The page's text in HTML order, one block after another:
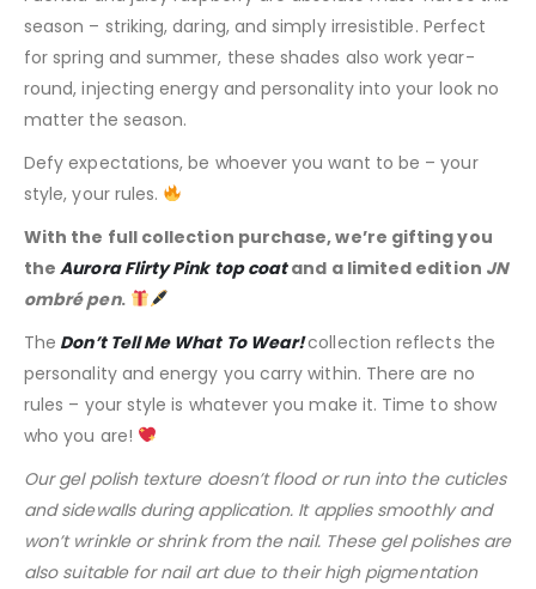
season – striking, daring, and simply irresistible. Perfect
for spring and summer, these shades also work year-
round, injecting energy and personality into your look no
matter the season.
Defy expectations, be whoever you want to be – your
style, your rules.
With the full collection purchase, we’re gifting you
theAurora Flirty Pink top coatand a limited edition JN
ombré pen.
The Don’t Tell Me What To Wear!collection reflects the
personality and energy you carry within. There are no
rules – your style is whatever you make it. Time to show
who you are!
Our gel polish texture doesn’t flood or run into the cuticles
and sidewalls during application. It applies smoothly and
won’t wrinkle or shrink from the nail. These gel polishes are
also suitable for nail art due to their high pigmentation